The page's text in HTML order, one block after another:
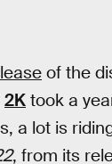
of the
2K took a
a lot is
, from its